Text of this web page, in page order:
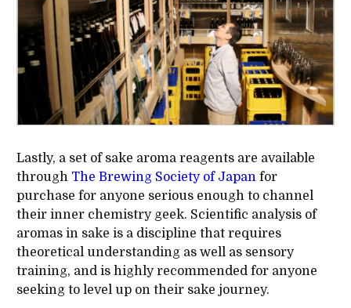
Lastly, a set of sake aroma reagents are available
through The Brewing Society of Japanfor
purchase for anyone serious enough to channel
their inner chemistry geek. Scientific analysis of
aromas in sake is a discipline that requires
theoretical understanding as well as sensory
training, and is highly recommended for anyone
seeking to level up on their sake journey.